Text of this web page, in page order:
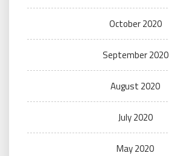
October 2020
September 2020
August 2020
July 2020
May 2020